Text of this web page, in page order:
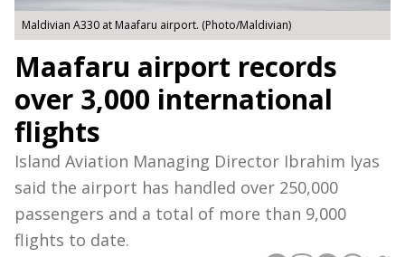
Maldivian A330 at Maafaru airport. (Photo/Maldivian)
Maafaru airport records
over 3,000 international
flights
Island Aviation Managing Director Ibrahim Iyas
said the airport has handled over 250,000
passengers and a total of more than 9,000
flights to date.